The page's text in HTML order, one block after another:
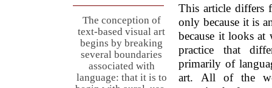
The conception of
text-based visual art
begins by breaking
several boundaries
associated with
language: that it is to
This article differs
only because it is
because it looks
practice that
primarily of
art. All of the